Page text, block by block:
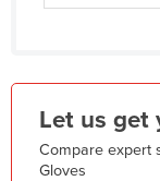
Grenada
Guinea
Guinea-
Guyana
Let us get
Compare expert
Gloves